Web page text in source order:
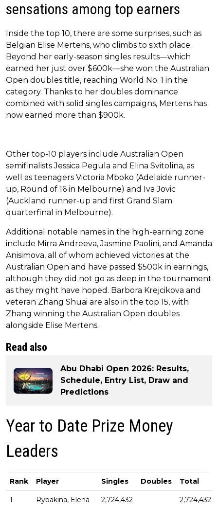
sensations among top earners
Inside the top 10, there are some surprises, such as
Belgian Elise Mertens, who climbs to sixth place.
Beyond her early-season singles results—which
earned her just over $600k—she won the Australian
Open doubles title, reaching World No. 1 in the
category. Thanks to her doubles dominance
combined with solid singles campaigns, Mertens has
now earned more than $900k.
Other top-10 players include Australian Open
semifinalists Jessica Pegula and Elina Svitolina, as
well as teenagers Victoria Mboko (Adelaide runner-
up, Round of 16 in Melbourne) and Iva Jovic
(Auckland runner-up and first Grand Slam
quarterfinal in Melbourne).
Additional notable names in the high-earning zone
include Mirra Andreeva, Jasmine Paolini, and Amanda
Anisimova, all of whom achieved victories at the
Australian Open and have passed $500k in earnings,
although they did not go as deep in the tournament
as they might have hoped. Barbora Krejcikova and
veteran Zhang Shuai are also in the top 15, with
Zhang winning the Australian Open doubles
alongside Elise Mertens.
Read also
Abu Dhabi Open 2026: Results,
Schedule, Entry List, Draw and
Predictions
Year to Date Prize Money
Leaders
Rank Player Singles Doubles Total
1 Rybakina, Elena 2,724,432 2,724,432